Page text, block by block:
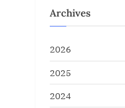
Archives
2026
2025
2024